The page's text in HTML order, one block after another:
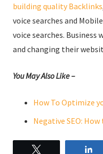
building quality Backlinks
voice searches and
voice searches. Business
and changing their
You May Also Like –
How To Optimize
Negative SEO: